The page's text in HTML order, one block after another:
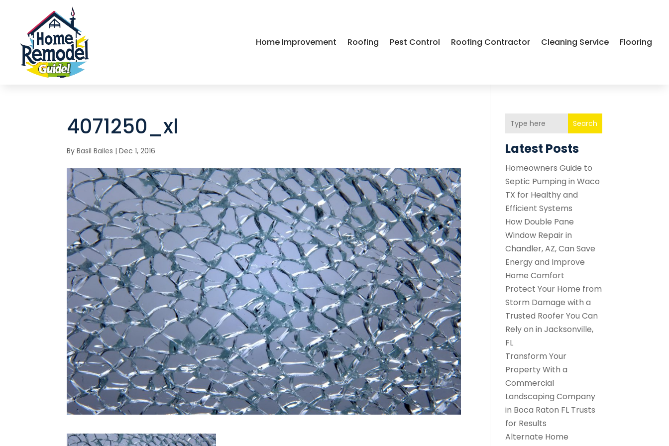
Home Improvement Roofing Pest Control Roofing Contractor Cleaning Service Flooring
4071250_xl
ByBasil Bailes |Dec 1, 2016
Search
Latest Posts
Homeowners Guide to
Septic Pumping in Waco
TX for Healthy and
Efficient Systems
How Double Pane
Window Repair in
Chandler, AZ, Can Save
Energy and Improve
Home Comfort
Protect Your Home from
Storm Damage with a
Trusted Roofer You Can
Rely on in Jacksonville,
FL
Transform Your
Property With a
Commercial
Landscaping Company
in Boca Raton FL Trusts
for Results
Alternate Home